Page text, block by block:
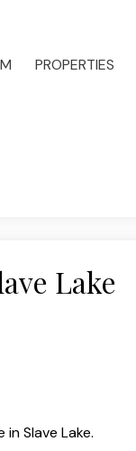
PROPERTIES
Lake
Slave Lake.